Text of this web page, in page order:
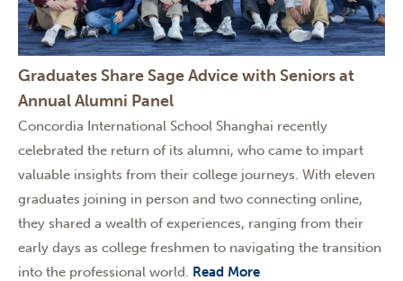
Graduates Share Sage Advice with Seniors at
Annual Alumni Panel
Concordia International School Shanghai recently
celebrated the return of its alumni, who came to impart
valuable insights from their college journeys. With eleven
graduates joining in person and two connecting online,
they shared a wealth of experiences, ranging from their
early days as college freshmen to navigating the transition
into the professional world. Read More